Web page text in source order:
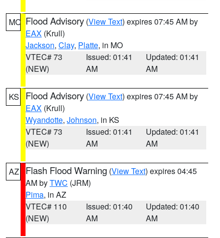
MO Flood Advisory (View Text) expires 07:45 AM by
EAX (Krull)
Jackson, Clay, Platte, in MO
VTEC# 73
(NEW)
Issued: 01:41
AM
Updated: 01:41
AM
KS Flood Advisory (View Text) expires 07:45 AM by
EAX (Krull)
Wyandotte, Johnson, in KS
VTEC# 73
(NEW)
Issued: 01:41
AM
Updated: 01:41
AM
AZ Flash Flood Warning (View Text) expires 04:45
AM byTWC (JRM)
Pima, in AZ
VTEC# 110
(NEW)
Issued: 01:40
AM
Updated: 01:40
AM